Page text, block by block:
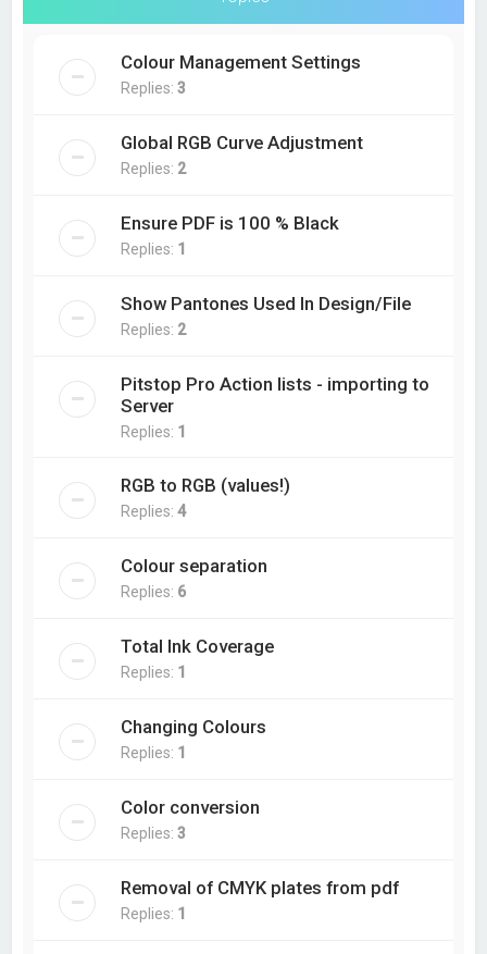
Colour Management Settings
Replies:3
Global RGB Curve Adjustment
Replies: 2
Ensure PDF is 100 % Black
Replies: 1
Show Pantones Used In Design/File
Replies: 2
Pitstop Pro Action lists - importing to
Server
Replies: 1
RGB to RGB (values!)
Replies:4
Colour separation
Replies: 6
Total Ink Coverage
Replies: 1
Changing Colours
Replies: 1
Color conversion
Replies:3
Removal of CMYK plates from pdf
Replies: 1